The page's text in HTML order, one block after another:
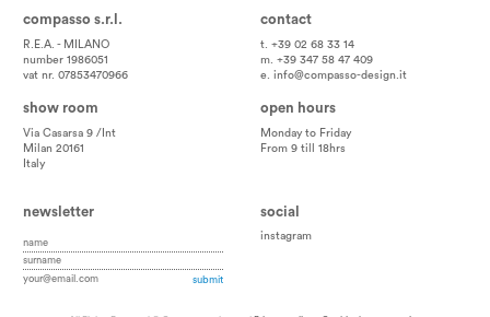
compasso s.r.l.
R.E.A. - MILANO
number 1986051
vat nr. 07853470966
contact
t. +39 02 68 33 14
m. +39 347 58 47 409
e. info@compasso-design.it
show room
Via Casarsa 9 /Int
Milan 20161
Italy
open hours
Monday to Friday
From 9 till 18hrs
newsletter social
instagram